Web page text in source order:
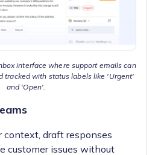
interface where support emails can
tracked with status labels like 'Urgent'
and 'Open'.
context, draft responses
customer issues without